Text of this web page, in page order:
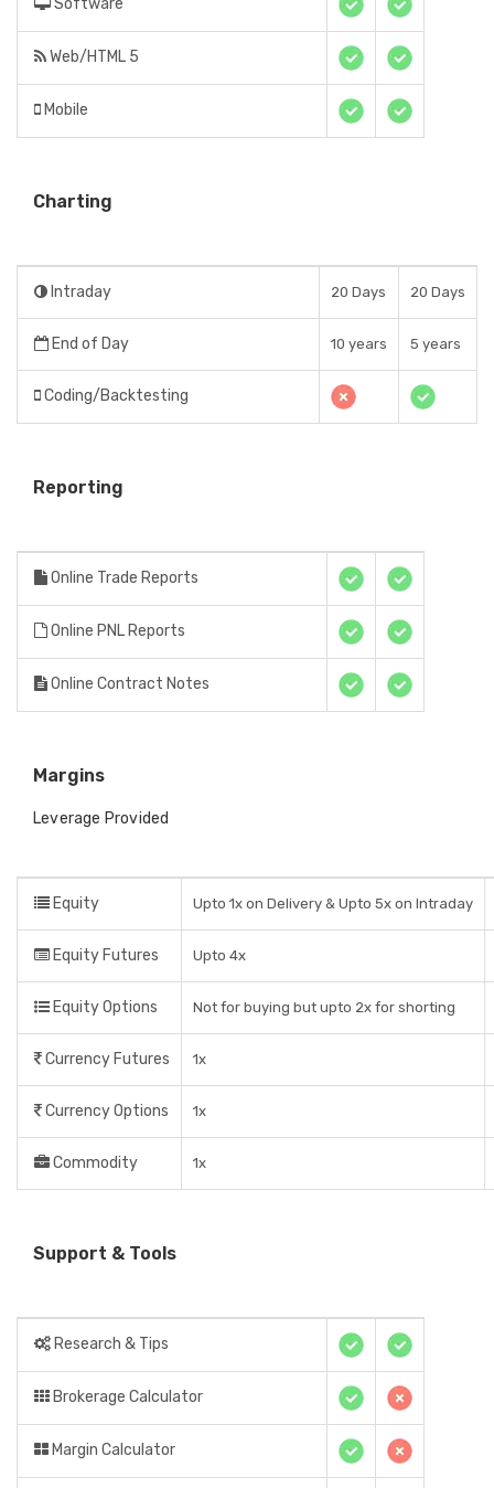
Software
Web/HTML 5
Mobile
Charting
Intraday 20 Days 20 Days
End of Day 10 years 5 years
Coding/Backtesting
Reporting
Online Trade Reports
Online PNL Reports
Online Contract Notes
Margins
Leverage Provided
Equity Upto 1x on Delivery & Upto 5x on Intraday
Equity Futures Upto 4x
Equity Options Not for buying but upto 2x for shorting
Currency Futures 1x
Currency Options 1x
Commodity 1x
Support & Tools
Research & Tips
Brokerage Calculator
Margin Calculator